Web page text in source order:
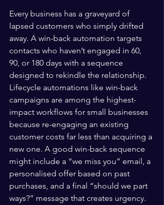
Every business has a graveyard of
lapsed customers who simply drifted
away. A win-back automation targets
contacts who haven’t engaged in 60,
90, or 180 days with a sequence
designed to rekindle the relationship.
Lifecycle automations like win-back
campaigns are among the highest-
impact workflows for small businesses
because re-engaging an existing
customer costs far less than acquiring a
new one. A good win-back sequence
might include a “we miss you” email, a
personalised offer based on past
purchases, and a final “should we part
ways?” message that creates urgency.